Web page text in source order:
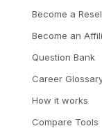
Become a
Become an
Question Bank
Career
How it works
Compare Tools